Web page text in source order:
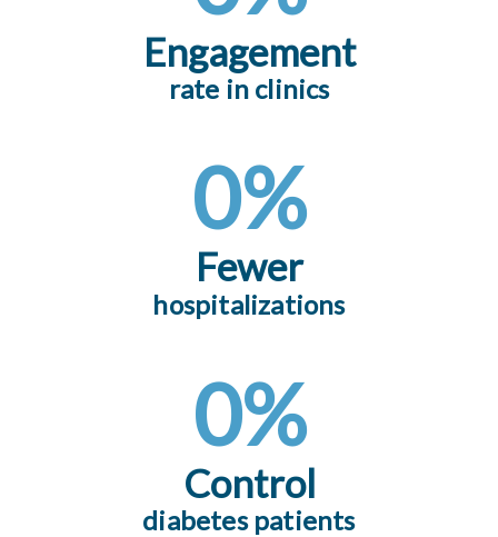
Engagement
rate in clinics
Fewer
0%
hospitalizations
Control
0%
diabetes patients